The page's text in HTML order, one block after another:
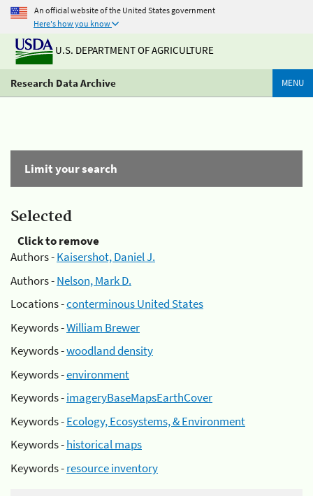
An official website of the United States government
Here's how you know
U.S. DEPARTMENT OF AGRICULTURE
Research Data Archive MENU
Limit your search
Selected
Click to remove
Authors -Kaisershot, Daniel J.
Authors -Nelson, Mark D.
Locations -conterminous United States
Keywords -William Brewer
Keywords -woodland density
Keywords -environment
Keywords -imageryBaseMapsEarthCover
Keywords -Ecology, Ecosystems, & Environment
Keywords -historical maps
Keywords -resource inventory